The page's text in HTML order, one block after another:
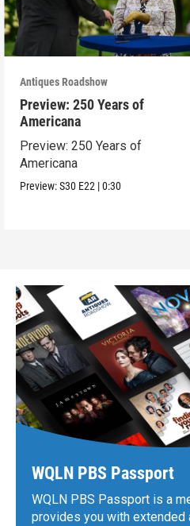
Antiques Roadshow
Preview: 250 Years of
Americana
Preview: 250 Years of
Americana
Preview:S30 E22 |0:30
WQLN PBS Passport
WQLN PBS Passport is a
provides you with extended